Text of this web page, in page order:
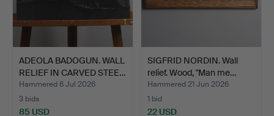
ADEOLA BADOGUN. WALL
RELIEF IN CARVED STEE…
Hammered 6 Jul 2026
3 bids
85 USD
SIGFRID NORDIN. Wall
relief. Wood, "Man me…
Hammered 21 Jun 2026
1 bid
22 USD